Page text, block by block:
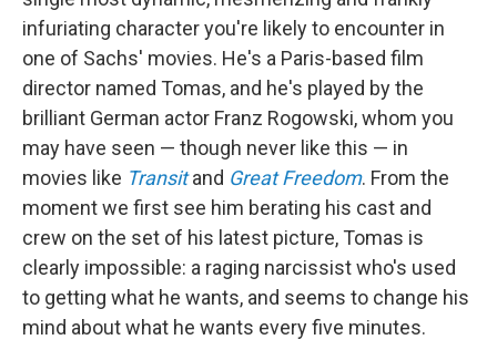
infuriating character you're likely to encounter in
one of Sachs' movies. He's a Paris-based film
director named Tomas, and he's played by the
brilliant German actor Franz Rogowski, whom you
may have seen — though never like this — in
movies like Transitand Great Freedom. From the
moment we first see him berating his cast and
crew on the set of his latest picture, Tomas is
clearly impossible: a raging narcissist who's used
to getting what he wants, and seems to change his
mind about what he wants every five minutes.